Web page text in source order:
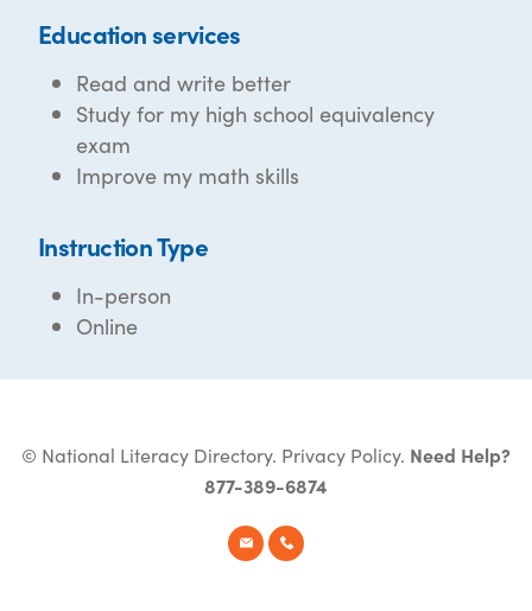
Education services
Read and write better
Study for my high school equivalency
exam
Improve my math skills
Instruction Type
In-person
Online
© National Literacy Directory. Privacy Policy. Need Help?
877-389-6874